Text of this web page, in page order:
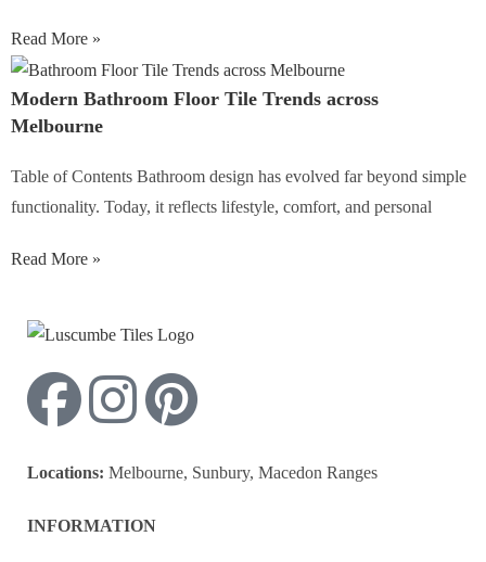
Read More »
Modern Bathroom Floor Tile Trends across
Melbourne
Table of Contents Bathroom design has evolved far beyond simple
functionality. Today, it reflects lifestyle, comfort, and personal
Read More »
Locations: Melbourne, Sunbury, Macedon Ranges
INFORMATION